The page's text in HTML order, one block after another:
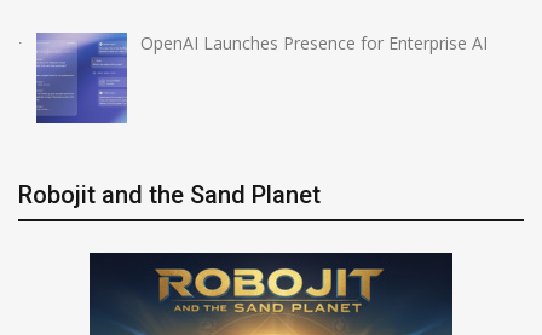
OpenAI Launches Presence for Enterprise AI
Robojit and the Sand Planet